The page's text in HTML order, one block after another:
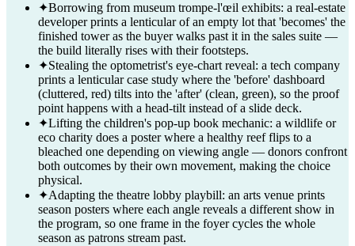
✦Borrowing from museum trompe-l'œil exhibits: a real-estate
developer prints a lenticular of an empty lot that 'becomes' the
finished tower as the buyer walks past it in the sales suite —
the build literally rises with their footsteps.
✦Stealing the optometrist's eye-chart reveal: a tech company
prints a lenticular case study where the 'before' dashboard
(cluttered, red) tilts into the 'after' (clean, green), so the proof
point happens with a head-tilt instead of a slide deck.
✦Lifting the children's pop-up book mechanic: a wildlife or
eco charity does a poster where a healthy reef flips to a
bleached one depending on viewing angle — donors confront
both outcomes by their own movement, making the choice
physical.
✦Adapting the theatre lobby playbill: an arts venue prints
season posters where each angle reveals a different show in
the program, so one frame in the foyer cycles the whole
season as patrons stream past.